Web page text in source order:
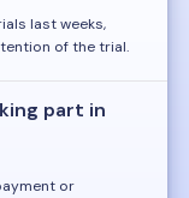
last weeks,
of the trial.
part in
or